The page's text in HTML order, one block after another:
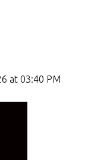
at 03:40 PM